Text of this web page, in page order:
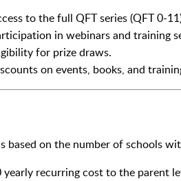
to the full QFT series (QFT 0-
in webinars and training
for prize draws.
on events, books, and
based on the number of schools
yearly recurring cost to the parent